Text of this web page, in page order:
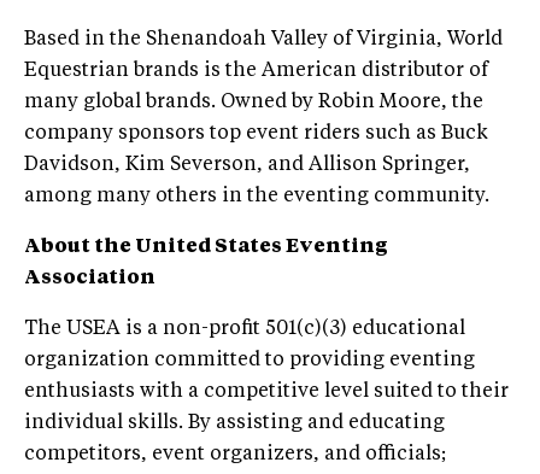
Based in the Shenandoah Valley of Virginia, World
Equestrian brands is the American distributor of
many global brands. Owned by Robin Moore, the
company sponsors top event riders such as Buck
Davidson, Kim Severson, and Allison Springer,
among many others in the eventing community.
About the United States Eventing
Association
The USEA is a non-profit 501(c)(3) educational
organization committed to providing eventing
enthusiasts with a competitive level suited to their
individual skills. By assisting and educating
competitors, event organizers, and officials;